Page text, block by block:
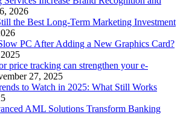
2026
the Best Long-Term Marketing Investment
PC After Adding a New Graphics Card?
price tracking can strengthen your e-
27, 2025
to Watch in 2025: What Still Works
AML Solutions Transform Banking